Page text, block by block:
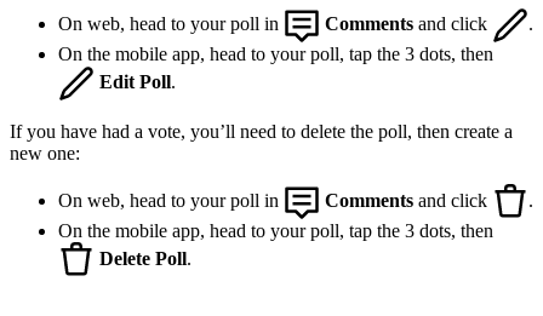
On web, head to your poll in Comments and click
.
On the mobile app, head to your poll, tap the 3 dots, then
Edit Poll.
If you have had a vote, you’ll need to delete the poll, then create a
new one:
On web, head to your poll in Comments and click
.
On the mobile app, head to your poll, tap the 3 dots, then
Delete Poll.